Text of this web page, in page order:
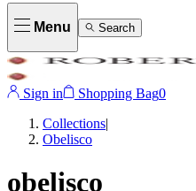
Menu Search
Sign in Shopping Bag0
Collections|
Obelisco
obelisco